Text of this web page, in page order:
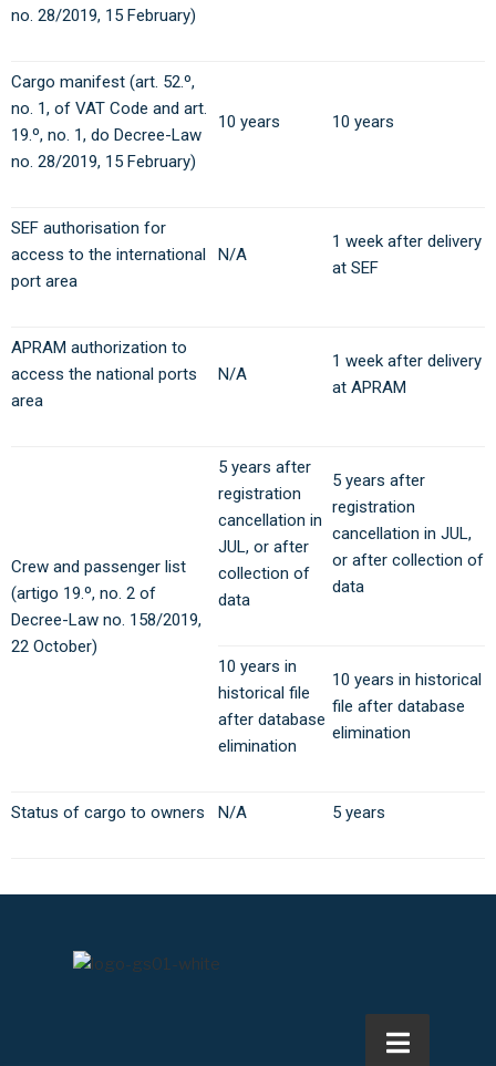
no. 28/2019, 15 February)
Cargo manifest (art. 52.º,
no. 1, of VAT Code and art.
19.º, no. 1, do Decree-Law
no. 28/2019, 15 February)
10 years 10 years
SEF authorisation for
access to the international
port area
N/A
1 week after delivery
at SEF
APRAM authorization to
access the national ports
area
N/A
1 week after delivery
at APRAM
Crew and passenger list
(artigo 19.º, no. 2 of
Decree-Law no. 158/2019,
22 October)
5 years after
registration
cancellation in
JUL, or after
collection of
data
5 years after
registration
cancellation in JUL,
or after collection of
data
10 years in
historical file
after database
elimination
10 years in historical
file after database
elimination
Status of cargo to owners N/A 5 years